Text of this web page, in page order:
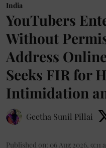
India
YouTubers
Without
Address
Seeks FIR for
Intimidation
Geetha Sunil Pillai
Published on: 06 Aug 2026, 9:11